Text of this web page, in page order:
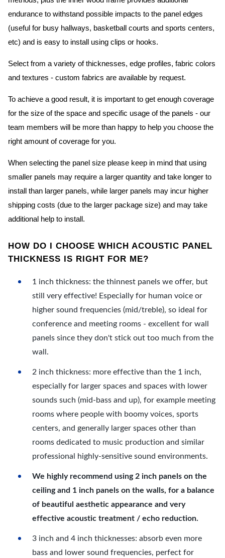
endurance to withstand possible impacts to the panel edges
(useful for busy hallways, basketball courts and sports centers,
etc) and is easy to install using clips or hooks.
Select from a variety of thicknesses, edge profiles, fabric colors
and textures - custom fabrics are available by request.
To achieve a good result, it is important to get enough coverage
for the size of the space and specific usage of the panels - our
team members will be more than happy to help you choose the
right amount of coverage for you.
When selecting the panel size please keep in mind that using
smaller panels may require a larger quantity and take longer to
install than larger panels, while larger panels may incur higher
shipping costs (due to the larger package size) and may take
additional help to install.
HOW DO I CHOOSE WHICH ACOUSTIC PANEL
THICKNESS IS RIGHT FOR ME?
1 inch thickness: the thinnest panels we offer, but
still very effective! Especially for human voice or
higher sound frequencies (mid/treble), so ideal for
conference and meeting rooms - excellent for wall
panels since they don't stick out too much from the
wall.
2 inch thickness: more effective than the 1 inch,
especially for larger spaces and spaces with lower
sounds such (mid-bass and up), for example meeting
rooms where people with boomy voices, sports
centers, and generally larger spaces other than
rooms dedicated to music production and similar
professional highly-sensitive sound environments.
We highly recommend using 2 inch panels on the
ceiling and 1 inch panels on the walls, for a balance
of beautiful aesthetic appearance and very
effective acoustic treatment / echo reduction.
3 inch and 4 inch thicknesses: absorb even more
bass and lower sound frequencies, perfect for